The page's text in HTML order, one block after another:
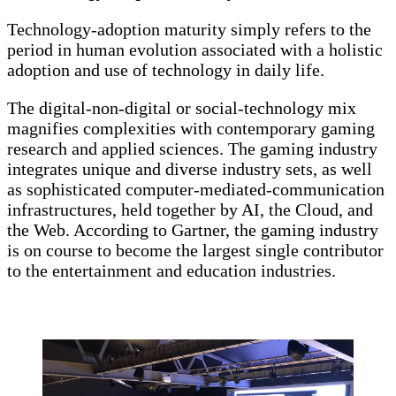
Technology-adoption maturity simply refers to the
period in human evolution associated with a holistic
adoption and use of technology in daily life.
The digital-non-digital or social-technology mix
magnifies complexities with contemporary gaming
research and applied sciences. The gaming industry
integrates unique and diverse industry sets, as well
as sophisticated computer-mediated-communication
infrastructures, held together by AI, the Cloud, and
the Web. According to Gartner, the gaming industry
is on course to become the largest single contributor
to the entertainment and education industries.